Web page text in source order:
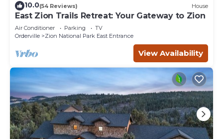
10.0(54 Reviews) House
East Zion Trails Retreat: Your Gateway to Zion
Air Conditioner Parking
TV
Orderville
Zion National Park East Entrance
View Availability